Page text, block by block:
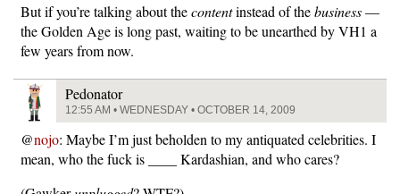
But if you’re talking about thecontentinstead of thebusiness—
the Golden Age is long past, waiting to be unearthed by VH1 a
few years from now.
Pedonator
12:55 AM • WEDNESDAY • OCTOBER 14, 2009
@nojo: Maybe I’m just beholden to my antiquated celebrities. I
mean, who the fuck is ____ Kardashian, and who cares?